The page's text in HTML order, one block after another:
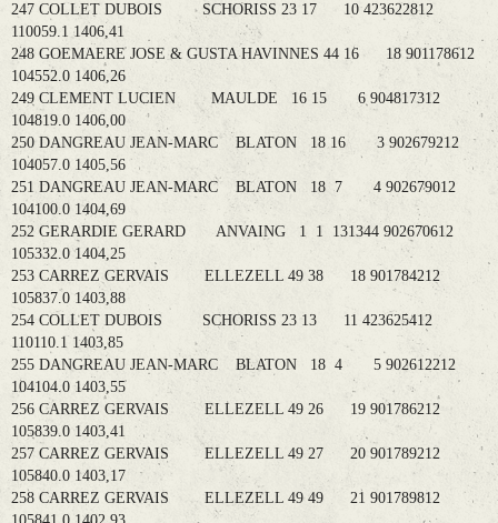
247 COLLET DUBOIS SCHORISS 23 17 10 423622812
110059.1 1406,41
248 GOEMAERE JOSE & GUSTA HAVINNES 44 16 18 901178612
104552.0 1406,26
249 CLEMENT LUCIEN MAULDE 16 15 6 904817312
104819.0 1406,00
250 DANGREAU JEAN-MARC BLATON 18 16 3 902679212
104057.0 1405,56
251 DANGREAU JEAN-MARC BLATON 18 7 4 902679012
104100.0 1404,69
252 GERARDIE GERARD ANVAING 1 1 131344 902670612
105332.0 1404,25
253 CARREZ GERVAIS ELLEZELL 49 38 18 901784212
105837.0 1403,88
254 COLLET DUBOIS SCHORISS 23 13 11 423625412
110110.1 1403,85
255 DANGREAU JEAN-MARC BLATON 18 4 5 902612212
104104.0 1403,55
256 CARREZ GERVAIS ELLEZELL 49 26 19 901786212
105839.0 1403,41
257 CARREZ GERVAIS ELLEZELL 49 27 20 901789212
105840.0 1403,17
258 CARREZ GERVAIS ELLEZELL 49 49 21 901789812